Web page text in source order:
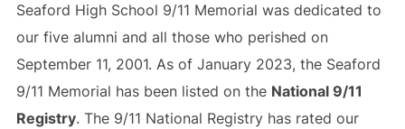
Seaford High School 9/11 Memorial was dedicated to
our five alumni and all those who perished on
September 11, 2001. As of January 2023, the Seaford
9/11 Memorial has been listed on the National 9/11
Registry. The 9/11 National Registry has rated our